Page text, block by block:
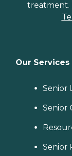
treatment.
Our Services
Senior
Senior
Senior